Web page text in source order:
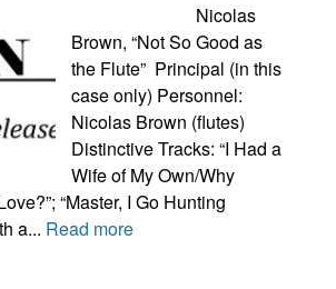
Nicolas
Brown, “Not So Good as
the Flute” Principal (in this
case only) Personnel:
Nicolas Brown (flutes)
Distinctive Tracks: “I Had a
Wife of My Own/Why
“Master, I Go Hunting
a... Read more